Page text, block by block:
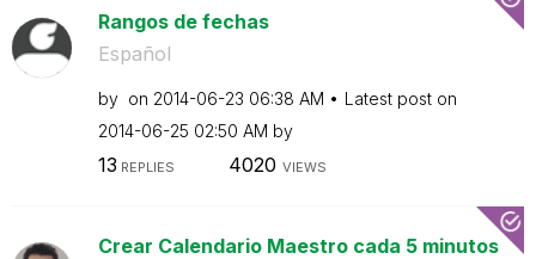
Rangos de fechas
Español
by on ‎2014-06-23 06:38 AM
Latest post on
‎2014-06-25 02:50 AM by
13 REPLIES 4020 VIEWS
Crear Calendario Maestro cada 5 minutos